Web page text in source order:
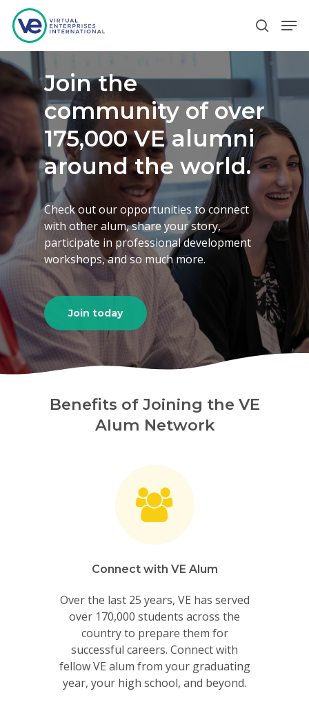
Hit enter to search or ESC to close
Join the
community of over
175,000 VE alumni
around the world.
Check out our opportunities to connect
with other alum, share your story,
participate in professional development
workshops, and so much more.
Join today
Benefits of Joining the VE
Alum Network
Connect with VE Alum
Over the last 25 years, VE has served
over 170,000 students across the
country to prepare them for
successful careers. Connect with
fellow VE alum from your graduating
year, your high school, and beyond.